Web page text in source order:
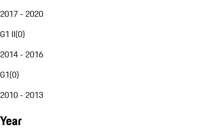
2017 - 2020
G1 II(0)
2014 - 2016
G1(0)
2010 - 2013
Year